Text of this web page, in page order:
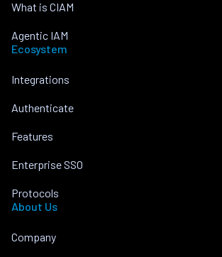
What is CIAM
Agentic IAM
Ecosystem
Integrations
Authenticate
Features
Enterprise SSO
Protocols
About Us
Company